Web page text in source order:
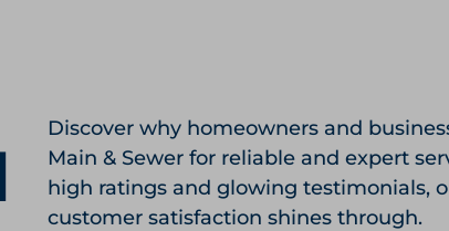
Discover why homeowners and
Main & Sewer for reliable and expert
high ratings and glowing testimonials,
customer satisfaction shines through.